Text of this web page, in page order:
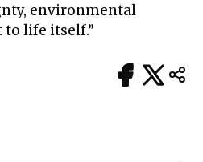
environmental
to life itself.”